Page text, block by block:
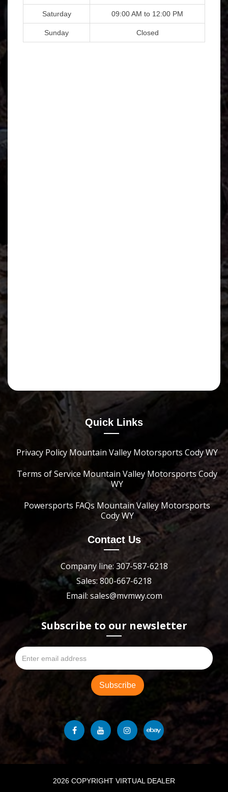
Saturday 09:00 AM to 12:00 PM
Sunday Closed
Quick Links
Privacy Policy Mountain Valley Motorsports Cody WY
Terms of Service Mountain Valley Motorsports Cody
WY
Powersports FAQs Mountain Valley Motorsports
Cody WY
Contact Us
Company line: 307-587-6218
Sales: 800-667-6218
Email: sales@mvmwy.com
Subscribe to our newsletter
2026 COPYRIGHT VIRTUAL DEALER